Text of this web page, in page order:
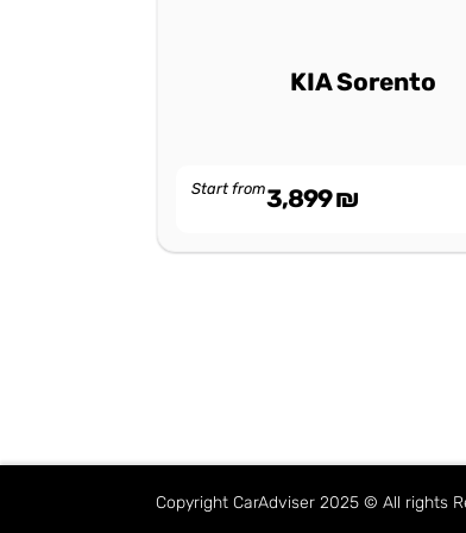
KIA Sorento
Start from3,899₪
Copyright CarAdviser 2025 © All rights